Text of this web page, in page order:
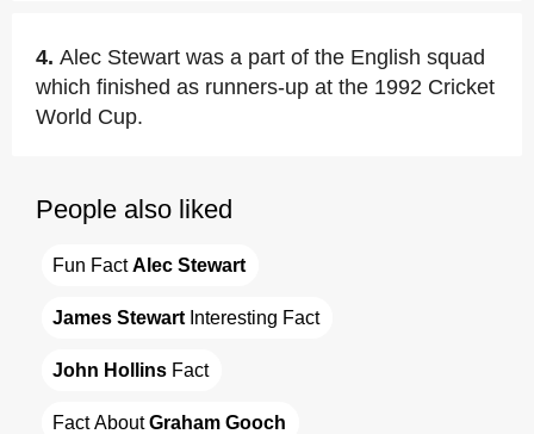
4. Alec Stewart was a part of the English squad
which finished as runners-up at the 1992 Cricket
World Cup.
People also liked
Fun Fact Alec Stewart
James Stewart Interesting Fact
John Hollins Fact
Fact About Graham Gooch